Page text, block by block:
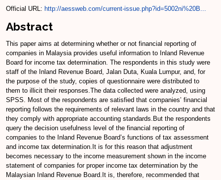
Official URL: http://aessweb.com/current-issue.php?id=5002ni%20B...
Abstract
This paper aims at determining whether or not financial reporting of
companies in Malaysia provides useful information to Inland Revenue
Board for income tax determination. The respondents in this study were
staff of the Inland Revenue Board, Jalan Duta, Kuala Lumpur, and, for
the purpose of the study, copies of questionnaire were distributed to
them to illicit their responses.The data collected were analyzed, using
SPSS. Most of the respondents are satisfied that companies’ financial
reporting follows the requirements of relevant laws in the country and that
they comply with appropriate accounting standards.But the respondents
query the decision usefulness level of the financial reporting of
companies to the Inland Revenue Board’s functions of tax assessment
and income tax determination.It is for this reason that adjustment
becomes necessary to the income measurement shown in the income
statement of companies for proper income tax determination by the
Malaysian Inland Revenue Board.It is, therefore, recommended that